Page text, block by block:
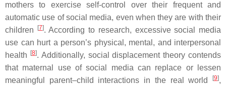
mothers to exercise self-control over their frequent and
automatic use of social media, even when they are with their
children
[7]. According to research, excessive social media
use can hurt a person’s physical, mental, and interpersonal
health
[8]. Additionally, social displacement theory contends
that maternal use of social media can replace or lessen
meaningful parent–child interactions in the real world
[9],